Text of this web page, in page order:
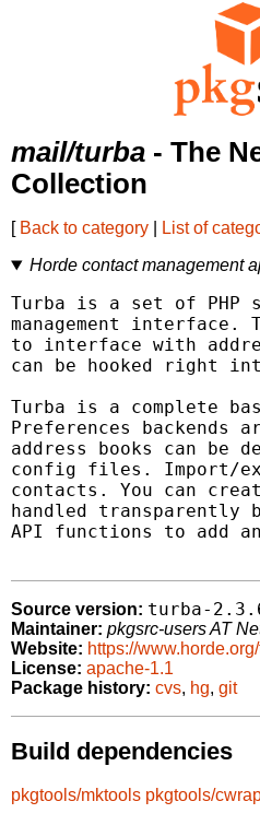
mail/turba - The
Collection
[ Back to category List of
Horde contact management
Turba is a set of PHP
management
to interface with
can be hooked right
Turba is a complete
Preferences
address books can
config files. Import/
contacts. You can
handled transparently
API functions to add
Source version: turba-
Maintainer: pkgsrc-users AT
Website: https://
License: apache-1.1
Package history: cvs, hg, git
Build dependencies
pkgtools/mktools pkgtools/